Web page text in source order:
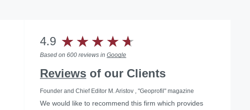
4.9
Based on 600 reviews in Google
Reviews of our Clients
Founder and Chief Editor M. Aristov , "Geoprofil" magazine
We would like to recommend this firm which provides